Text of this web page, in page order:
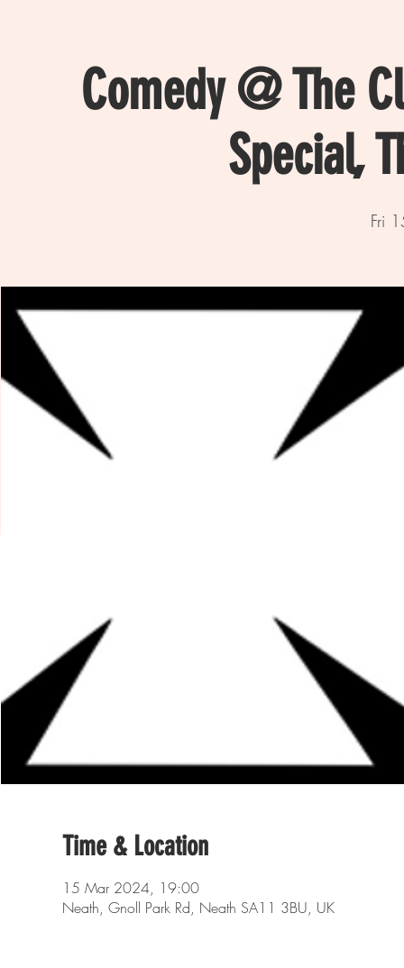
Comedy @ The
Special,
Fri
Time & Location
15 Mar 2024, 19:00
Neath, Gnoll Park Rd, Neath SA11 3BU, UK